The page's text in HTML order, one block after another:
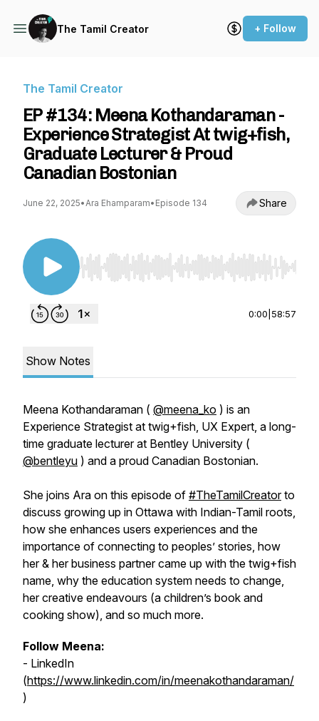
The Tamil Creator + Follow
The Tamil Creator
EP #134: Meena Kothandaraman -
Experience Strategist At twig+fish,
Graduate Lecturer & Proud
Canadian Bostonian
June 22, 2025•Ara Ehamparam• Episode 134 Share
Use Left/Right to seek, Home/End to jump to
0:00 58:57
Show Notes
Meena Kothandaraman ( @meena_ko ) is an
Experience Strategist at twig+fish, UX Expert, a long-
time graduate lecturer at Bentley University (
@bentleyu ) and a proud Canadian Bostonian.
She joins Ara on this episode of #TheTamilCreatorto
discuss growing up in Ottawa with Indian-Tamil roots,
how she enhances users experiences and the
importance of connecting to peoples’ stories, how
her & her business partner came up with the twig+fish
name, why the education system needs to change,
her creative endeavours (a children’s book and
cooking show), and so much more.
Follow Meena:
- LinkedIn
(https://www.linkedin.com/in/meenakothandaraman/
)